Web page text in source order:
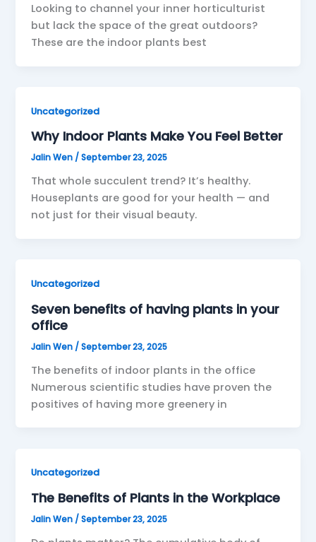
Looking to channel your inner horticulturist
but lack the space of the great outdoors?
These are the indoor plants best
Uncategorized
Why Indoor Plants Make You Feel Better
Jalin Wen /September 23, 2025
That whole succulent trend? It’s healthy.
Houseplants are good for your health — and
not just for their visual beauty.
Uncategorized
Seven benefits of having plants in your
office
Jalin Wen /September 23, 2025
The benefits of indoor plants in the office
Numerous scientific studies have proven the
positives of having more greenery in
Uncategorized
The Benefits of Plants in the Workplace
Jalin Wen /September 23, 2025